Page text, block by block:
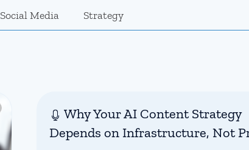
Social Media Strategy
Why Your AI Content Strategy
Depends on Infrastructure, Not